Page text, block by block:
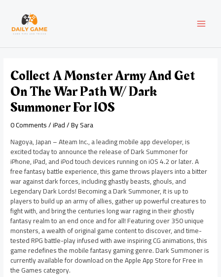
content
Collect A Monster Army And Get
On The War Path W/ Dark
Summoner For IOS
0 Comments/iPad/ BySara
Nagoya, Japan – Ateam Inc., a leading mobile app developer, is
excited today to announce the release of Dark Summoner for
iPhone, iPad, and iPod touch devices running on iOS 4.2 or later. A
free fantasy battle experience, this game throws players into a bitter
war against dark forces, including ghastly beasts, ghouls, and
Legendary Dark Lords! Becoming a Dark Summoner, it is up to
players to build up an army of allies, gather up powerful creatures to
fight with, and bring the centuries long war raging in their ghostly
fantasy realm to an end once and for all! Featuring over 350 unique
monsters, a wealth of original game content to discover, and time-
tested RPG battle-play infused with awe inspiring CG animations, this
game redefines the mobile fantasy gaming genre. Dark Summoner is
currently available for download on the Apple App Store for Free in
the Games category.
navigation